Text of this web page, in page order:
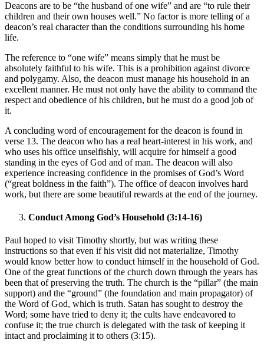
Deacons are to be “the husband of one wife” and are “to rule their
children and their own houses well.” No factor is more telling of a
deacon’s real character than the conditions surrounding his home
life.
The reference to “one wife” means simply that he must be
absolutely faithful to his wife. This is a prohibition against divorce
and polygamy. Also, the deacon must manage his household in an
excellent manner. He must not only have the ability to command the
respect and obedience of his children, but he must do a good job of
it.
A concluding word of encouragement for the deacon is found in
verse 13. The deacon who has a real heart-interest in his work, and
who uses his office unselfishly, will acquire for himself a good
standing in the eyes of God and of man. The deacon will also
experience increasing confidence in the promises of God’s Word
(“great boldness in the faith”). The office of deacon involves hard
work, but there are some beautiful rewards at the end of the journey.
Conduct Among God’s Household (3:14-16)
Paul hoped to visit Timothy shortly, but was writing these
instructions so that even if his visit did not materialize, Timothy
would know better how to conduct himself in the household of God.
One of the great functions of the church down through the years has
been that of preserving the truth. The church is the “pillar” (the main
support) and the “ground” (the foundation and main propagator) of
the Word of God, which is truth. Satan has sought to destroy the
Word; some have tried to deny it; the cults have endeavored to
confuse it; the true church is delegated with the task of keeping it
intact and proclaiming it to others (3:15).